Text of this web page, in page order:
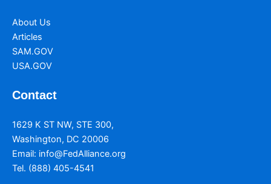
About Us
Articles
SAM.GOV
USA.GOV
Contact
1629 K ST NW, STE 300,
Washington, DC 20006
Email: info@FedAlliance.org
Tel. (888) 405-4541